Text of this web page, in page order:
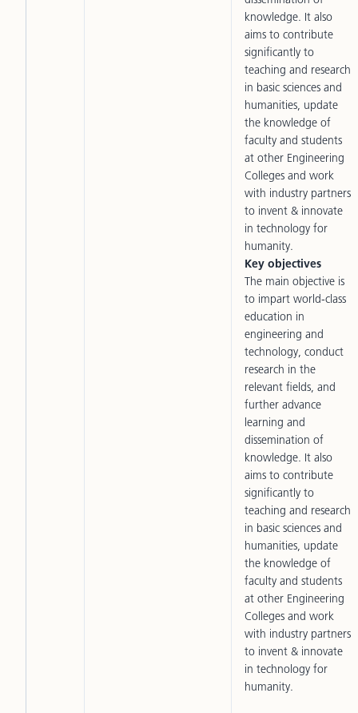
knowledge. It also
aims to contribute
significantly to
teaching and research
in basic sciences and
humanities, update
the knowledge of
faculty and students
at other Engineering
Colleges and work
with industry partners
to invent & innovate
in technology for
humanity.
Key objectives
The main objective is
to impart world-class
education in
engineering and
technology, conduct
research in the
relevant fields, and
further advance
learning and
dissemination of
knowledge. It also
aims to contribute
significantly to
teaching and research
in basic sciences and
humanities, update
the knowledge of
faculty and students
at other Engineering
Colleges and work
with industry partners
to invent & innovate
in technology for
humanity.